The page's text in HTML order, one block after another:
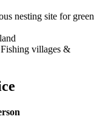
nesting site for green
villages &